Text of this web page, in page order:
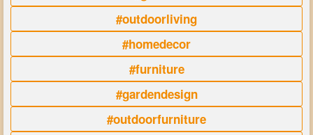
#outdoorliving
#homedecor
#furniture
#gardendesign
#outdoorfurniture